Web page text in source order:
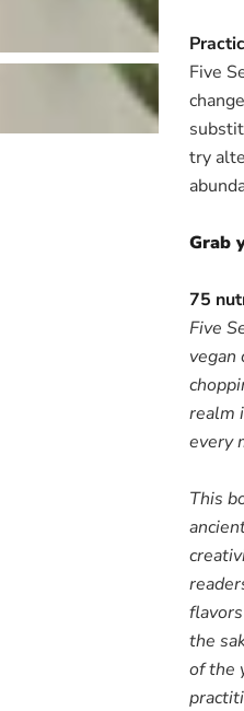
Five
try
Grab
75
Five
realm
every
This
the
of the